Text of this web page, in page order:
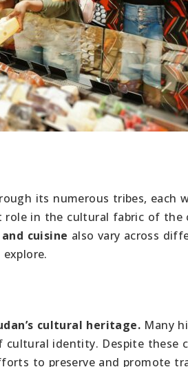
its numerous tribes, each
role in the cultural fabric of
cuisine also vary across
cultural heritage. Many
identity. Despite these
to preserve and promote